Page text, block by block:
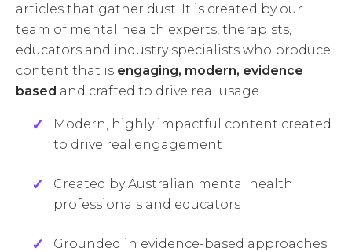
articles that gather dust. It is created by our
team of mental health experts, therapists,
educators and industry specialists who produce
content that is engaging, modern, evidence
based and crafted to drive real usage.
Modern, highly impactful content created
to drive real engagement
Created by Australian mental health
professionals and educators
Grounded in evidence-based approaches